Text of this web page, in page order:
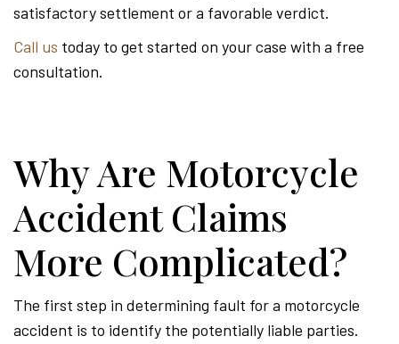
satisfactory settlement or a favorable verdict.
Call us today to get started on your case with a free
consultation.
Why Are Motorcycle
Accident Claims
More Complicated?
The first step in determining fault for a motorcycle
accident is to identify the potentially liable parties.